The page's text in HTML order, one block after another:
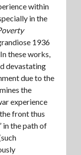
within
in the
1936
these works,
devastating
due to the
the
experience
front thus
in the path of